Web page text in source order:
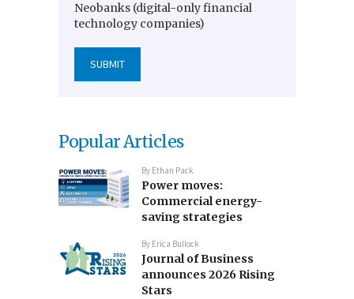
Neobanks (digital-only financial
technology companies)
Popular Articles
By Ethan Pack
Power moves:
Commercial energy-
saving strategies
By Erica Bullock
Journal of Business
announces 2026 Rising
Stars